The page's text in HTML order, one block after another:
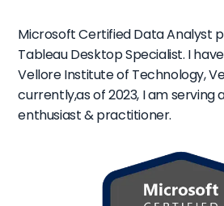
Microsoft Certified Data Analyst
Tableau Desktop Specialist. I
Vellore Institute of Technology,
currently,as of 2023, I am serving
enthusiast & practitioner.